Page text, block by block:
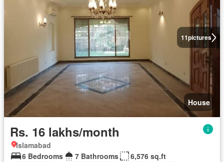
11pictures
House
Rs. 16 lakhs/month
Islamabad
6 Bedrooms
7 Bathrooms
6,576 sq.ft